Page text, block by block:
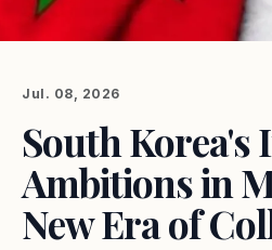
Jul. 08, 2026
South
Ambitions in
New Era of